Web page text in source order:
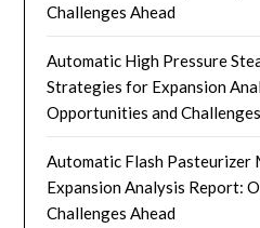
Challenges Ahead
Automatic High Pressure
Strategies for Expansion
Opportunities and
Automatic Flash
Expansion Analysis Report:
Challenges Ahead